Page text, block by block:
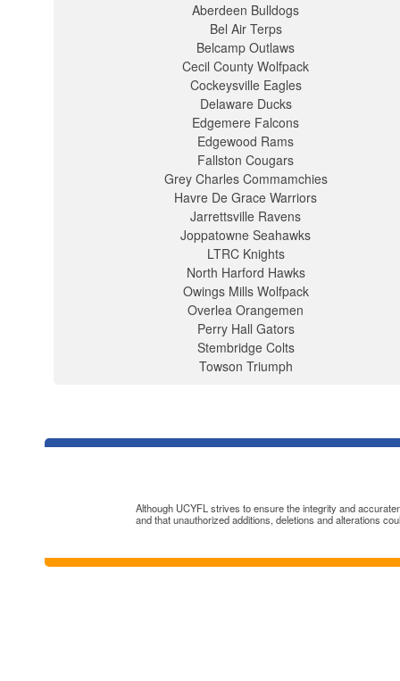
Aberdeen Bulldogs
Bel Air Terps
Belcamp Outlaws
Cecil County Wolfpack
Cockeysville Eagles
Delaware Ducks
Edgemere Falcons
Edgewood Rams
Fallston Cougars
Grey Charles Commamchies
Havre De Grace Warriors
Jarrettsville Ravens
Joppatowne Seahawks
LTRC Knights
North Harford Hawks
Owings Mills Wolfpack
Overlea Orangemen
Perry Hall Gators
Stembridge Colts
Towson Triumph
Although UCYFL strives to ensure the integrity and
and that unauthorized additions, deletions and alterations